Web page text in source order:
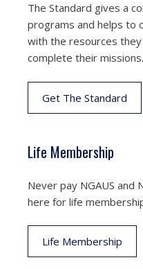
The Standard gives a
programs and helps to
with the resources
complete their missions.
Get The Standard
Life Membership
Never pay NGAUS and
here for life
Life Membership